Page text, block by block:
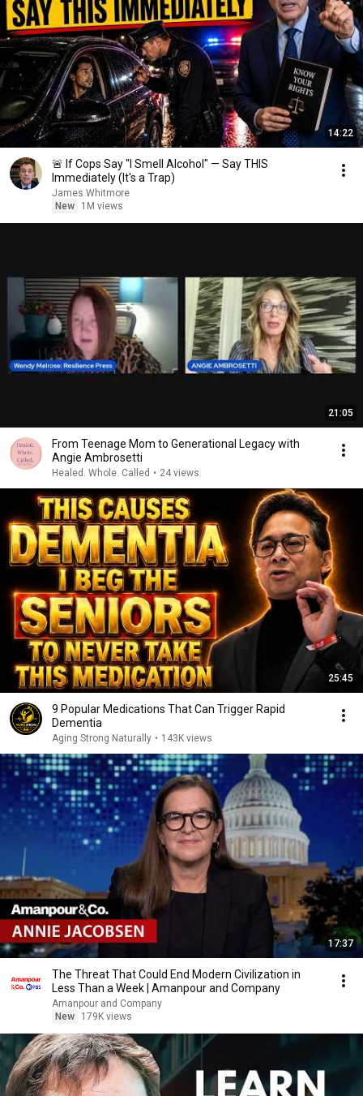
14:22
🚨 If Cops Say "I Smell Alcohol" — Say THIS
Immediately (It's a Trap)
James Whitmore
New
1M views
21:05
From Teenage Mom to Generational Legacy with
Angie Ambrosetti
Healed. Whole. Called • 24 views
25:45
9 Popular Medications That Can Trigger Rapid
Dementia
Aging Strong Naturally • 143K views
17:37
The Threat That Could End Modern Civilization in
Less Than a Week | Amanpour and Company
Amanpour and Company
New
179K views